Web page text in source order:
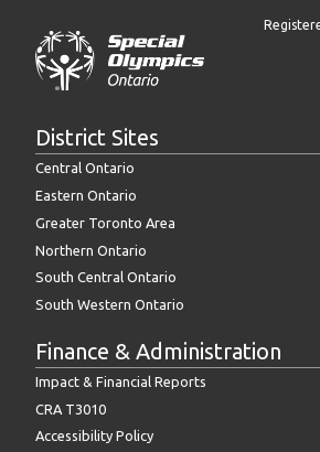
District Sites
Central Ontario
Eastern Ontario
Greater Toronto Area
Northern Ontario
South Central Ontario
South Western Ontario
Finance & Administration
Impact & Financial Reports
CRA T3010
Accessibility Policy